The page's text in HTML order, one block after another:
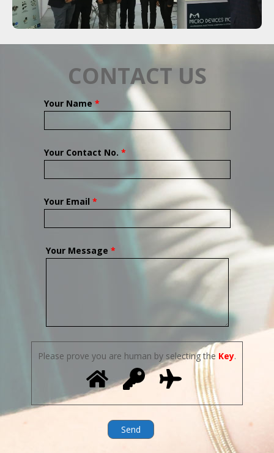
CONTACT US
Your Name *
Your Contact No. *
Your Email *
Your Message *
Please prove you are human by selecting the Key.